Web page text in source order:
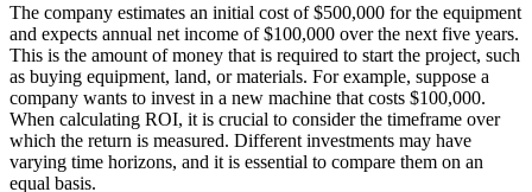
The company estimates an initial cost of $500,000 for the equipment
and expects annual net income of $100,000 over the next five years.
This is the amount of money that is required to start the project, such
as buying equipment, land, or materials. For example, suppose a
company wants to invest in a new machine that costs $100,000.
When calculating ROI, it is crucial to consider the timeframe over
which the return is measured. Different investments may have
varying time horizons, and it is essential to compare them on an
equal basis.